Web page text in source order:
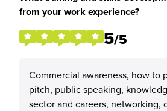
from your work experience?
5/5
Commercial awareness, how to
pitch, public speaking,
sector and careers, networking,